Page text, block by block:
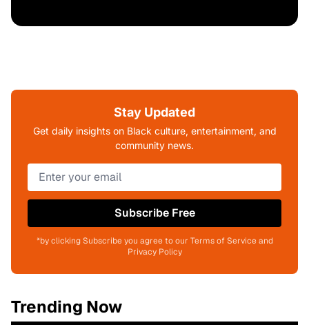
Stay Updated
Get daily insights on Black culture, entertainment, and
community news.
Subscribe Free
*by clicking Subscribe you agree to our Terms of Service and
Privacy Policy
Trending Now